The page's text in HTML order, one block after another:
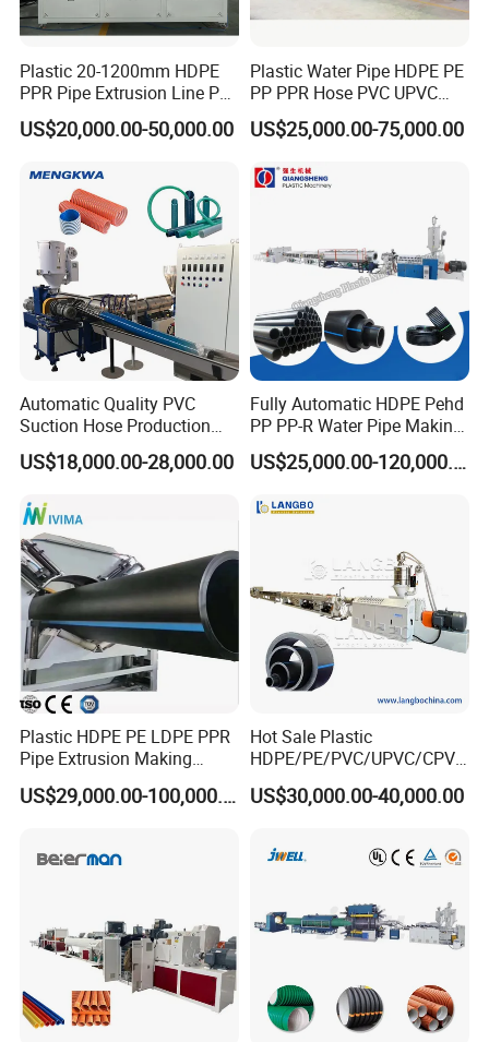
Plastic 20-1200mm HDPE
PPR Pipe Extrusion Line PE
PPR Water/Gas Pipe Screw
Extruder Machine Plastic
Making Machine
US$20,000.00-50,000.00
Plastic Water Pipe HDPE PE
PP PPR Hose PVC UPVC
CPVC Water Drainage
Irrigation Electric Wire Dwc
Extrusion Production
US$25,000.00-75,000.00
Automatic Quality PVC
Suction Hose Production
Line Single Screw Plastic
Extruder Industrial Flexible
Making Machine Plant
US$18,000.00-28,000.00
Fully Automatic HDPE Pehd
PP PP-R Water Pipe Making
Machine for Produce
Agriculture Irrigation Pipe US$25,000.00-120,000.00
Plastic HDPE PE LDPE PPR
Pipe Extrusion Making
Machine Production Line
Extruder Machinery Plant US$29,000.00-100,000.00
Hot Sale Plastic
HDPE/PE/PVC/UPVC/CPVC
/HDPE/PPR/LDPE/PPR
Agricultural Drip Irrigation
Making Machine
US$30,000.00-40,000.00